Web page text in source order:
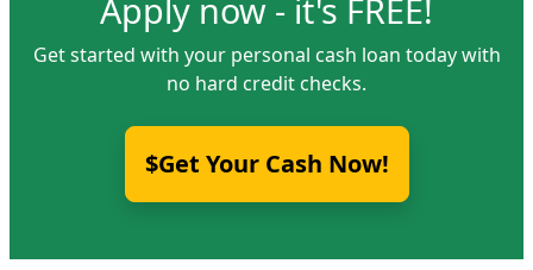
Apply now - it's FREE!
Get started with your personal cash loan today with
no hard credit checks.
$Get Your Cash Now!